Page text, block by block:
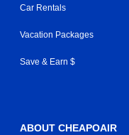
Car Rentals
Vacation Packages
Save & Earn $
ABOUT CHEAPOAIR